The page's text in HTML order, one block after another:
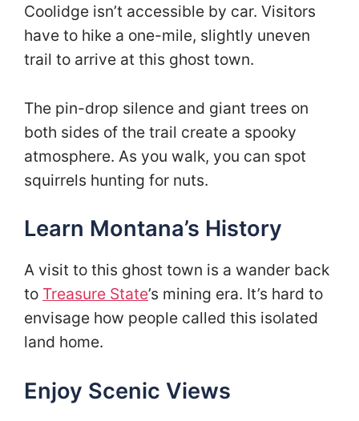
Coolidge isn’t accessible by car. Visitors
have to hike a one-mile, slightly uneven
trail to arrive at this ghost town.
The pin-drop silence and giant trees on
both sides of the trail create a spooky
atmosphere. As you walk, you can spot
squirrels hunting for nuts.
Learn Montana’s History
A visit to this ghost town is a wander back
to Treasure State’s mining era. It’s hard to
envisage how people called this isolated
land home.
Enjoy Scenic Views